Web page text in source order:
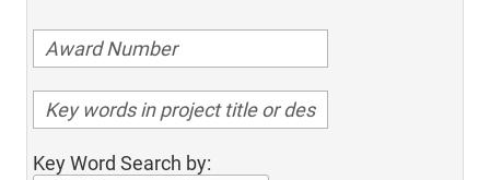
Key Word Search by: